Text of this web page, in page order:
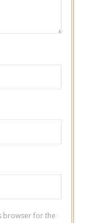
browser for the